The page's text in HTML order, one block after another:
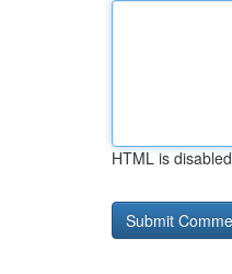
HTML is disabled